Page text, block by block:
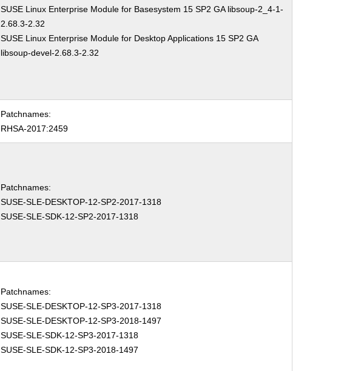
SUSE Linux Enterprise Module for Basesystem 15 SP2 GA libsoup-2_4-1-
2.68.3-2.32
SUSE Linux Enterprise Module for Desktop Applications 15 SP2 GA
libsoup-devel-2.68.3-2.32
Patchnames:
RHSA-2017:2459
Patchnames:
SUSE-SLE-DESKTOP-12-SP2-2017-1318
SUSE-SLE-SDK-12-SP2-2017-1318
Patchnames:
SUSE-SLE-DESKTOP-12-SP3-2017-1318
SUSE-SLE-DESKTOP-12-SP3-2018-1497
SUSE-SLE-SDK-12-SP3-2017-1318
SUSE-SLE-SDK-12-SP3-2018-1497